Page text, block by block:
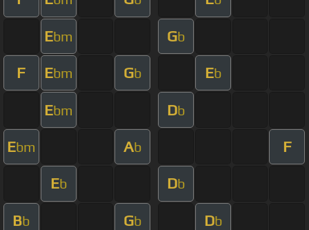
Ebm Gb
F Ebm Gb Eb
Ebm Db
Ebm Ab F
Eb Db
Bb Gb Db